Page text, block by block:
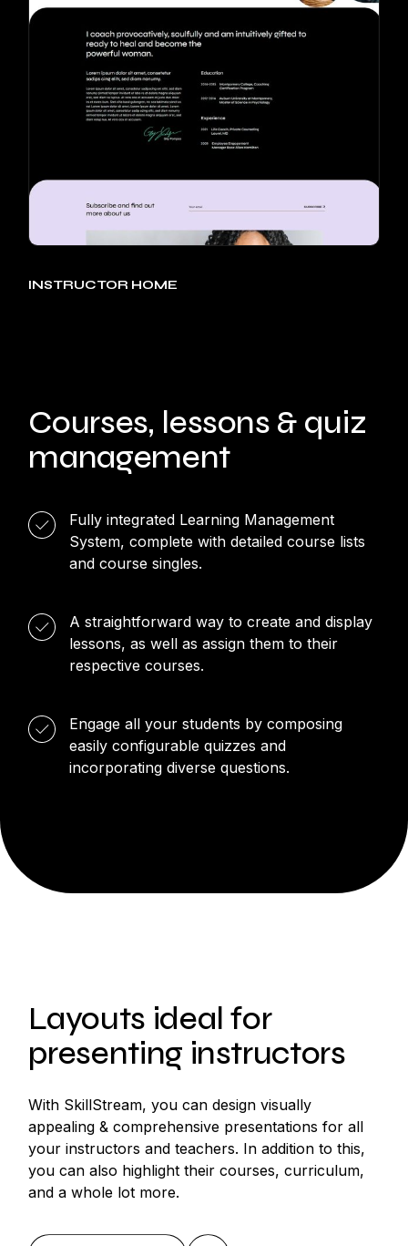
INSTRUCTOR HOME
Courses, lessons & quiz
management
Fully integrated Learning Management
System, complete with detailed course lists
and course singles.
A straightforward way to create and display
lessons, as well as assign them to their
respective courses.
Engage all your students by composing
easily configurable quizzes and
incorporating diverse questions.
Layouts ideal for
presenting instructors
With SkillStream, you can design visually
appealing & comprehensive presentations for all
your instructors and teachers. In addition to this,
you can also highlight their courses, curriculum,
and a whole lot more.